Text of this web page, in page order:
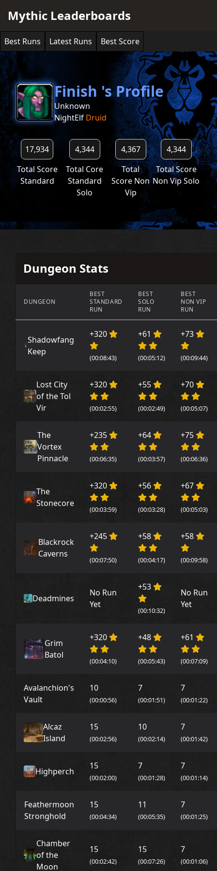
Mythic Leaderboards
Best Runs Latest Runs Best Score
Finish 's Profile
Unknown
NightElf Druid
17,934
Total Score
Standard
4,344
Total Core
Standard
Solo
4,367
Total
Score Non
Vip
4,344
Total Score
Non Vip Solo
Dungeon Stats
DUNGEON
BEST
STANDARD
RUN
BEST
SOLO
RUN
BEST
NON VIP
RUN
Shadowfang
Keep
+320
(00:08:43)
+61
(00:05:12)
+73
(00:09:44)
Lost City
of the Tol
Vir
+320
(00:02:55)
+55
(00:02:49)
+70
(00:05:07)
The
Vortex
Pinnacle
+235
(00:06:35)
+64
(00:03:57)
+75
(00:06:36)
The
Stonecore
+320
(00:03:59)
+56
(00:03:28)
+67
(00:05:03)
Blackrock
Caverns
+245
(00:07:50)
+58
(00:04:17)
+58
(00:09:58)
Deadmines
No Run
Yet
+53
(00:10:32)
No Run
Yet
Grim
Batol
+320
(00:04:10)
+48
(00:05:43)
+61
(00:07:09)
Avalanchion's
Vault
10
(00:00:56)
7
(00:01:51)
7
(00:01:22)
Alcaz
Island
15
(00:02:56)
10
(00:02:14)
7
(00:01:42)
Highperch
15
(00:02:00)
7
(00:01:28)
7
(00:01:14)
Feathermoon
Stronghold
15
(00:04:34)
11
(00:05:35)
7
(00:01:25)
Chamber
of the
Moon
15
(00:02:42)
15
(00:07:26)
7
(00:01:06)